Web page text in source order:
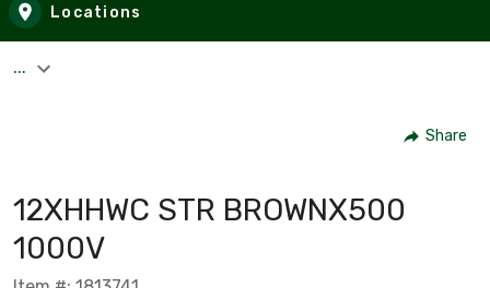
Locations
...
Share
12XHHWC STR BROWNX500
1000V